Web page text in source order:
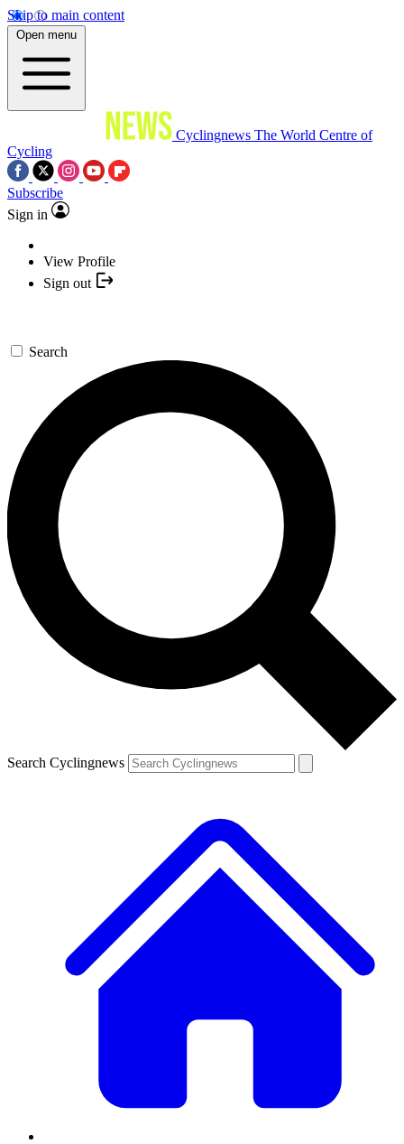
Skip to main content
Open menu
Cyclingnews The World Centre of
Cycling
Subscribe
Sign in
View Profile
Sign out
Search
Search Cyclingnews